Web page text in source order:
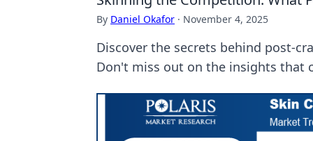
By Daniel Okafor · November 4, 2025
Discover the secrets behind post-
Don't miss out on the insights that